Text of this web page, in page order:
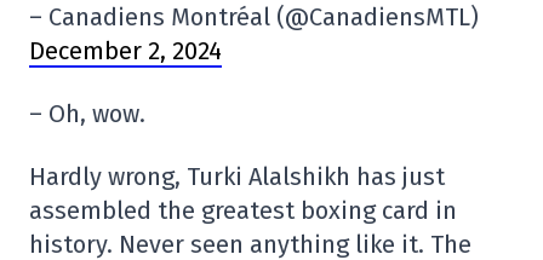
– Canadiens Montréal (@CanadiensMTL)
December 2, 2024
– Oh, wow.
Hardly wrong, Turki Alalshikh has just
assembled the greatest boxing card in
history. Never seen anything like it. The